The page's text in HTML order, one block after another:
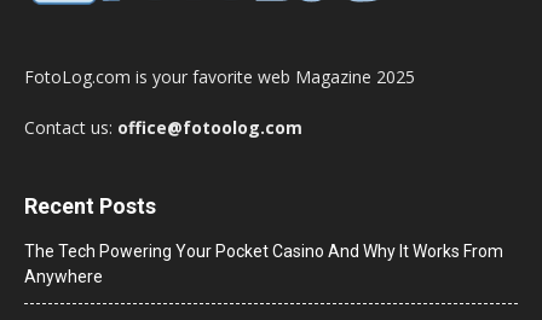
FotoLog.com is your favorite web Magazine 2025
Contact us: office@fotoolog.com
Recent Posts
The Tech Powering Your Pocket Casino And Why It Works From
Anywhere